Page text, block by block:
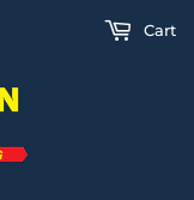
Cart